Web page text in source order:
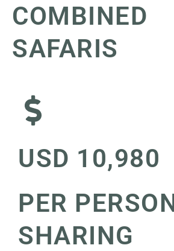
COMBINED
SAFARIS
USD 10,980
PER
SHARING